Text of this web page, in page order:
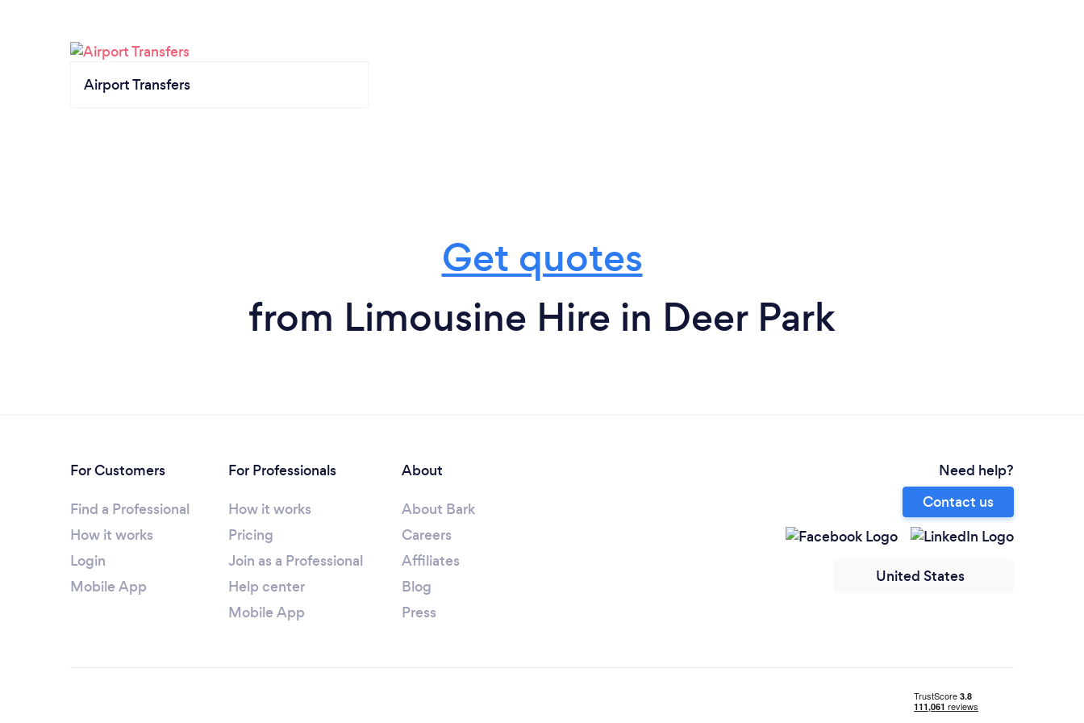
Airport Transfers
Get quotes
from Limousine Hire in Deer Park
For Customers
Find a Professional
How it works
Login
Mobile App
For Professionals
How it works
Pricing
Join as a Professional
Help center
Mobile App
About
About Bark
Careers
Affiliates
Blog
Press
Need help?
Contact us
United States